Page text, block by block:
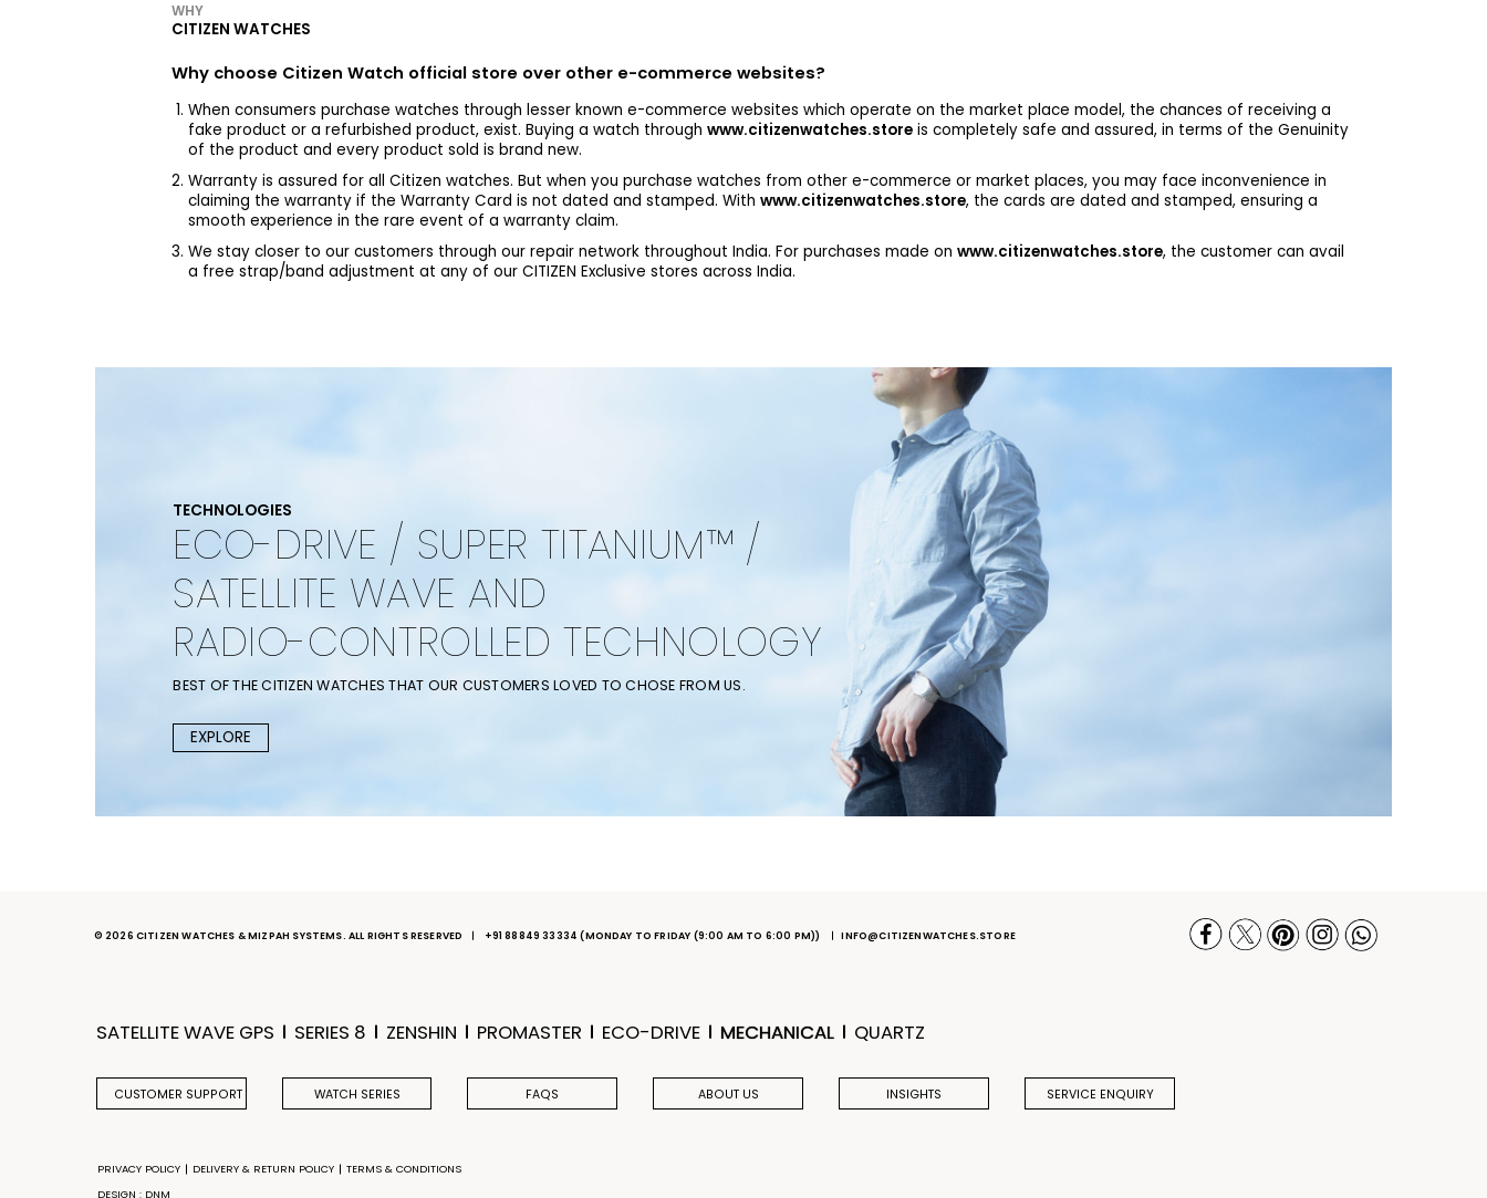
WHY
CITIZEN WATCHES
Why choose Citizen Watch official store over other e-commerce websites?
When consumers purchase watches through lesser known e-commerce websites which operate on the market place model, the chances of receiving a
fake product or a refurbished product, exist. Buying a watch through www.citizenwatches.storeis completely safe and assured, in terms of the Genuinity
of the product and every product sold is brand new.
Warranty is assured for all Citizen watches. But when you purchase watches from other e-commerce or market places, you may face inconvenience in
claiming the warranty if the Warranty Card is not dated and stamped. With www.citizenwatches.store, the cards are dated and stamped, ensuring a
smooth experience in the rare event of a warranty claim.
We stay closer to our customers through our repair network throughout India. For purchases made on www.citizenwatches.store, the customer can avail
a free strap/band adjustment at any of our CITIZEN Exclusive stores across India.
TECHNOLOGIES
ECO-DRIVE / SUPER TITANIUM™ /
SATELLITE WAVE AND
RADIO-CONTROLLED TECHNOLOGY
BEST OF THE CITIZEN WATCHES THAT OUR CUSTOMERS LOVED TO CHOSE FROM US.
EXPLORE
© 2026 CITIZEN WATCHES & MIZPAH SYSTEMS. ALL RIGHTS RESERVED +91 88849 33334 (MONDAY TO FRIDAY (9:00 AM TO 6:00 PM)) INFO@CITIZENWATCHES.STORE
SATELLITE WAVE GPS SERIES 8 ZENSHIN PROMASTER ECO-DRIVE MECHANICAL QUARTZ
CUSTOMER SUPPORT WATCH SERIES FAQS ABOUT US INSIGHTS SERVICE ENQUIRY
PRIVACY POLICY DELIVERY & RETURN POLICY
TERMS & CONDITIONS
DESIGN : DNM